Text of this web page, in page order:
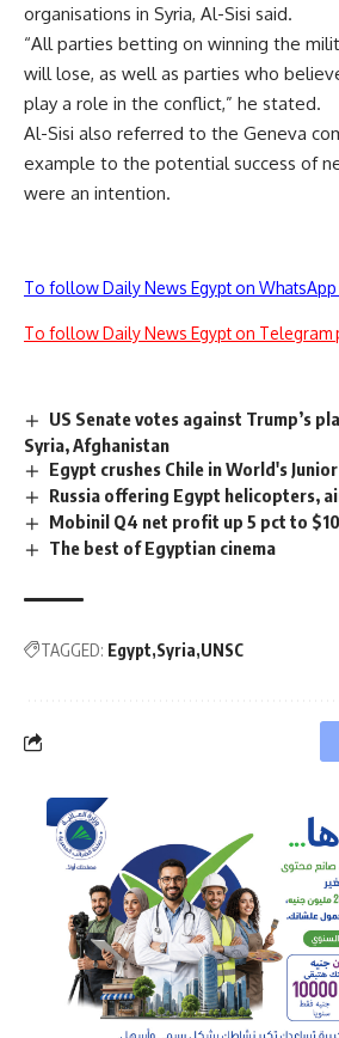
organisations in Syria, Al-Sisi said.
“All parties betting on winning the
will lose, as well as parties who
play a role in the conflict,” he stated.
Al-Sisi also referred to the Geneva
example to the potential success of
were an intention.
To follow Daily News Egypt on WhatsApp
To follow Daily News Egypt on Telegram
US Senate votes against Trump’s
Syria, Afghanistan
Egypt crushes Chile in World's
Russia offering Egypt helicopters,
Mobinil Q4 net profit up 5 pct to
The best of Egyptian cinema
TAGGED: Egypt Syria UNSC